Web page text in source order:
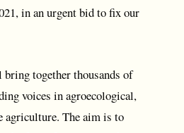
in an urgent bid to fix our
together thousands of
voices in agroecological,
agriculture. The aim is to